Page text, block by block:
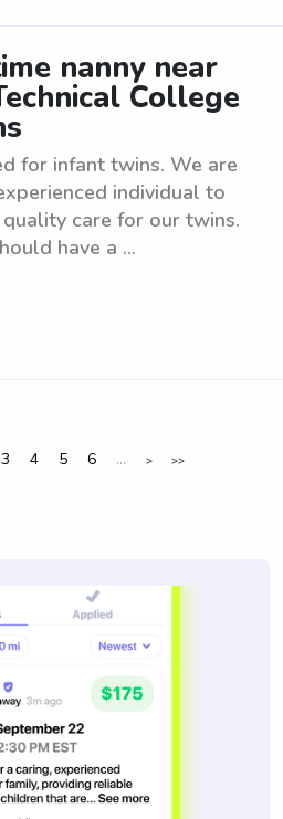
nanny near
College
for infant twins. We are
individual to
care for our twins.
have a ...
3 4 5 6 ... > >>